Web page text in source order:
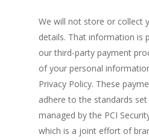
We will not store or collect
details. That information is
our third-party payment
of your personal
Privacy Policy. These
adhere to the standards set
managed by the PCI
which is a joint effort of